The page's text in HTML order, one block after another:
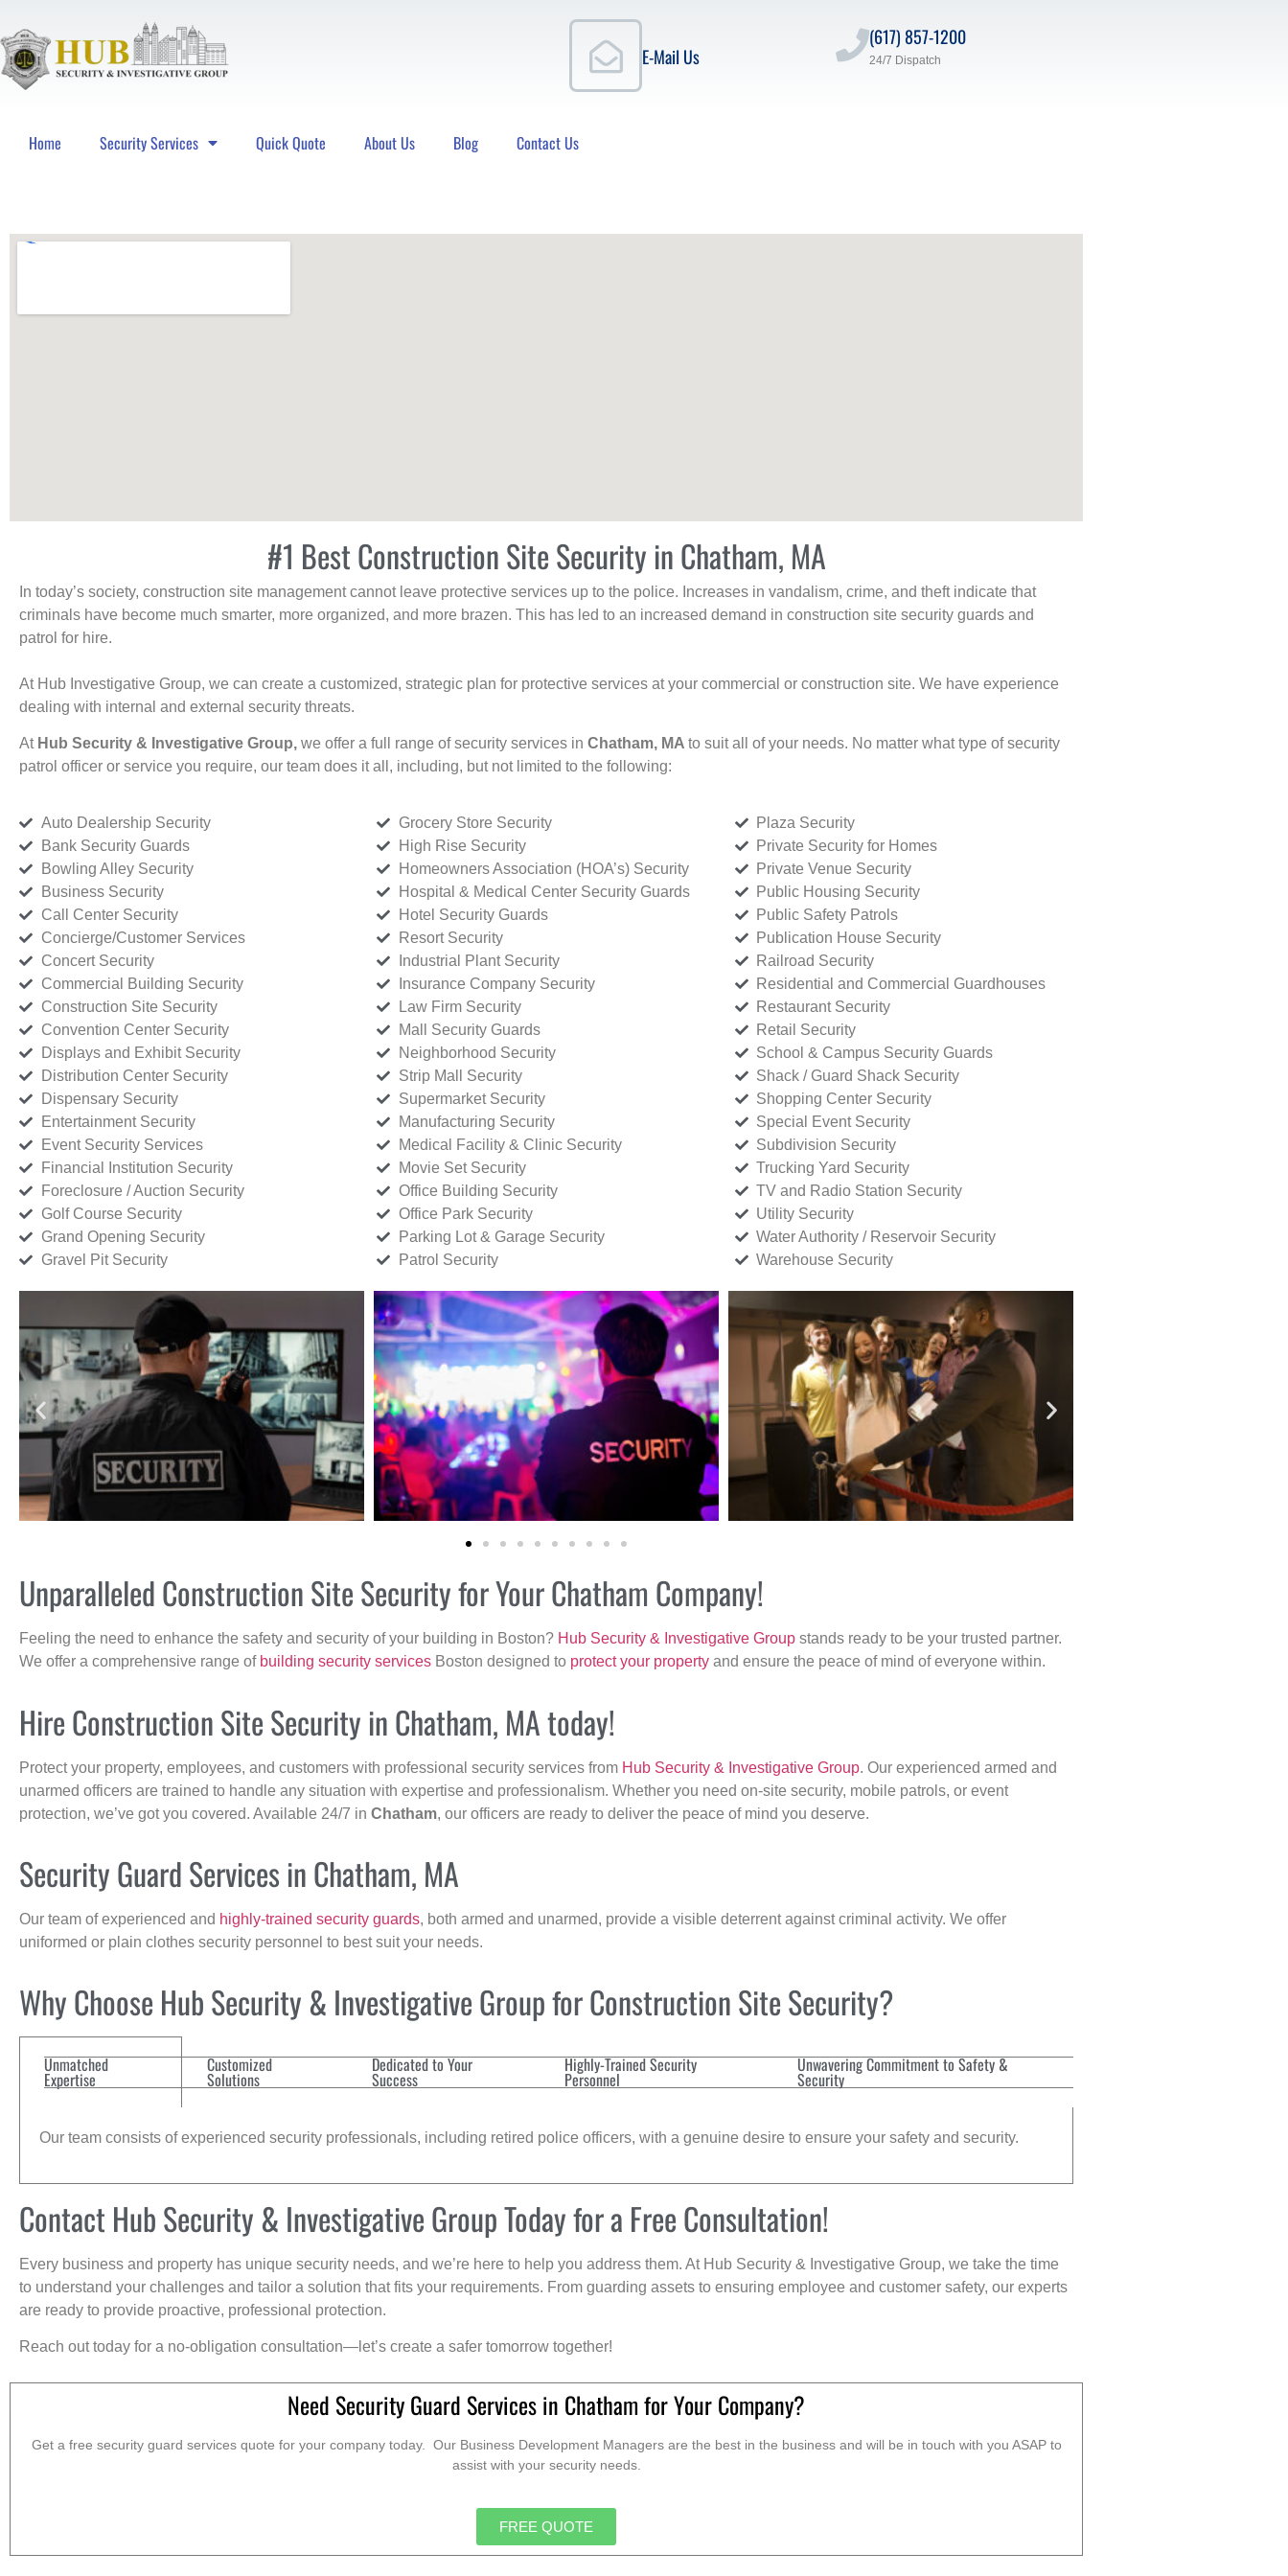
E-Mail Us
(617) 857-1200
24/7 Dispatch
Home Security Services Quick Quote About Us Blog Contact Us
#1 Best Construction Site Security in Chatham, MA
In today’s society, construction site management cannot leave protective services up to the police. Increases in vandalism, crime, and theft indicate that
criminals have become much smarter, more organized, and more brazen. This has led to an increased demand in construction site security guards and
patrol for hire.
At Hub Investigative Group, we can create a customized, strategic plan for protective services at your commercial or construction site. We have experience
dealing with internal and external security threats.
At Hub Security & Investigative Group, we offer a full range of security services in Chatham, MA to suit all of your needs. No matter what type of security
patrol officer or service you require, our team does it all, including, but not limited to the following:
Auto Dealership Security
Bank Security Guards
Bowling Alley Security
Business Security
Call Center Security
Concierge/Customer Services
Concert Security
Commercial Building Security
Construction Site Security
Convention Center Security
Displays and Exhibit Security
Distribution Center Security
Dispensary Security
Entertainment Security
Event Security Services
Financial Institution Security
Foreclosure / Auction Security
Golf Course Security
Grand Opening Security
Gravel Pit Security
Grocery Store Security
High Rise Security
Homeowners Association (HOA’s) Security
Hospital & Medical Center Security Guards
Hotel Security Guards
Resort Security
Industrial Plant Security
Insurance Company Security
Law Firm Security
Mall Security Guards
Neighborhood Security
Strip Mall Security
Supermarket Security
Manufacturing Security
Medical Facility & Clinic Security
Movie Set Security
Office Building Security
Office Park Security
Parking Lot & Garage Security
Patrol Security
Plaza Security
Private Security for Homes
Private Venue Security
Public Housing Security
Public Safety Patrols
Publication House Security
Railroad Security
Residential and Commercial Guardhouses
Restaurant Security
Retail Security
School & Campus Security Guards
Shack / Guard Shack Security
Shopping Center Security
Special Event Security
Subdivision Security
Trucking Yard Security
TV and Radio Station Security
Utility Security
Water Authority / Reservoir Security
Warehouse Security
Unparalleled Construction Site Security for Your Chatham Company!
Feeling the need to enhance the safety and security of your building in Boston? Hub Security & Investigative Group stands ready to be your trusted partner.
We offer a comprehensive range of building security services Boston designed to protect your property and ensure the peace of mind of everyone within.
Hire Construction Site Security in Chatham, MA today!
Protect your property, employees, and customers with professional security services from Hub Security & Investigative Group. Our experienced armed and
unarmed officers are trained to handle any situation with expertise and professionalism. Whether you need on-site security, mobile patrols, or event
protection, we’ve got you covered. Available 24/7 in Chatham, our officers are ready to deliver the peace of mind you deserve.
Security Guard Services in Chatham, MA
Our team of experienced and highly-trained security guards, both armed and unarmed, provide a visible deterrent against criminal activity. We offer
uniformed or plain clothes security personnel to best suit your needs.
Why Choose Hub Security & Investigative Group for Construction Site Security?
Unmatched
Expertise
Customized
Solutions
Dedicated to Your
Success
Highly-Trained Security
Personnel
Unwavering Commitment to Safety &
Security
Our team consists of experienced security professionals, including retired police officers, with a genuine desire to ensure your safety and security.
Contact Hub Security & Investigative Group Today for a Free Consultation!
Every business and property has unique security needs, and we’re here to help you address them. At Hub Security & Investigative Group, we take the time
to understand your challenges and tailor a solution that fits your requirements. From guarding assets to ensuring employee and customer safety, our experts
are ready to provide proactive, professional protection.
Reach out today for a no-obligation consultation—let’s create a safer tomorrow together!
Need Security Guard Services in Chatham for Your Company?
Get a free security guard services quote for your company today. Our Business Development Managers are the best in the business and will be in touch with you ASAP to
assist with your security needs.
FREE QUOTE